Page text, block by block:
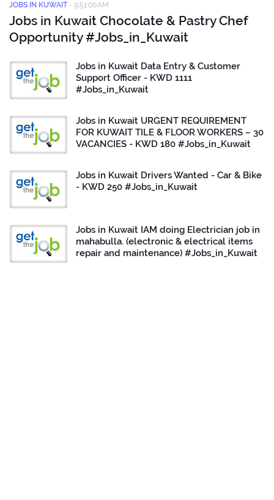
JOBS IN KUWAIT - 9:51:00 AM
Jobs in Kuwait Chocolate & Pastry Chef
Opportunity #Jobs_in_Kuwait
Jobs in Kuwait Data Entry & Customer
Support Officer - KWD 1111
#Jobs_in_Kuwait
Jobs in Kuwait URGENT REQUIREMENT
FOR KUWAIT TILE & FLOOR WORKERS – 30
VACANCIES - KWD 180 #Jobs_in_Kuwait
Jobs in Kuwait Drivers Wanted - Car & Bike
- KWD 250 #Jobs_in_Kuwait
Jobs in Kuwait IAM doing Electrician job in
mahabulla. (electronic & electrical items
repair and maintenance) #Jobs_in_Kuwait